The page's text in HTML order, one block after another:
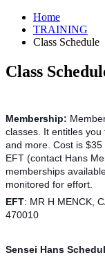
Home
TRAINING
Class Schedule
Class
Membership:
classes. It entitles
and more. Cost is
EFT (contact Hans
memberships
monitored for effort.
EFT: MR H MENCK,
470010
Sensei Hans